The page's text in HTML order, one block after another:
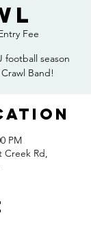
Fee
season
Band!
PM
Creek Rd,